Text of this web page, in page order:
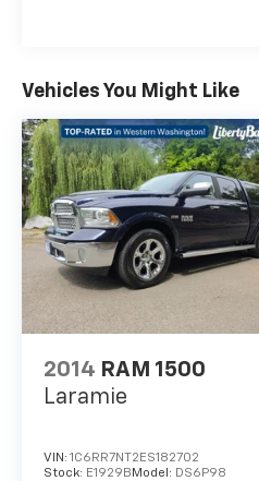
vehicle window sticker
specifications and/or
prior to the sale of this
compiled from publicly
believed by the
dealer for complete
vehicles 10 years older
less.
Vehicles You Might Like
2014 RAM 1500
Laramie
VIN: 1C6RR7NT2ES182702
Stock: E1929B Model: DS6P98